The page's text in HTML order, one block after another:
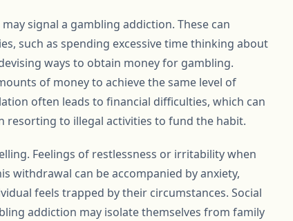
signal a gambling addiction. These can
such as spending excessive time thinking about
ways to obtain money for gambling.
of money to achieve the same level of
often leads to financial difficulties, which can
resorting to illegal activities to fund the habit.
Feelings of restlessness or irritability when
withdrawal can be accompanied by anxiety,
feels trapped by their circumstances. Social
addiction may isolate themselves from family